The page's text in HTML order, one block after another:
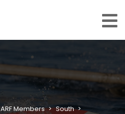
ARF Members
South